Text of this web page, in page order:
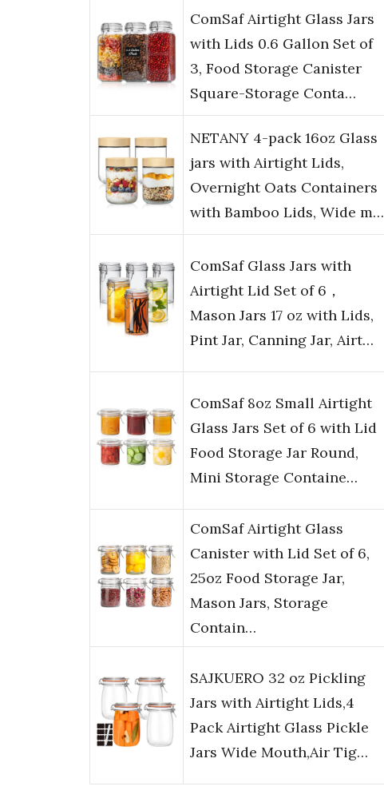
ComSaf Airtight Glass Jars
with Lids 0.6 Gallon Set of
3, Food Storage Canister
Square-Storage Conta…
NETANY 4-pack 16oz Glass
jars with Airtight Lids,
Overnight Oats Containers
with Bamboo Lids, Wide m…
ComSaf Glass Jars with
Airtight Lid Set of 6，
Mason Jars 17 oz with Lids,
Pint Jar, Canning Jar, Airt…
ComSaf 8oz Small Airtight
Glass Jars Set of 6 with Lid
Food Storage Jar Round,
Mini Storage Containe…
ComSaf Airtight Glass
Canister with Lid Set of 6,
25oz Food Storage Jar,
Mason Jars, Storage
Contain…
SAJKUERO 32 oz Pickling
Jars with Airtight Lids,4
Pack Airtight Glass Pickle
Jars Wide Mouth,Air Tig…